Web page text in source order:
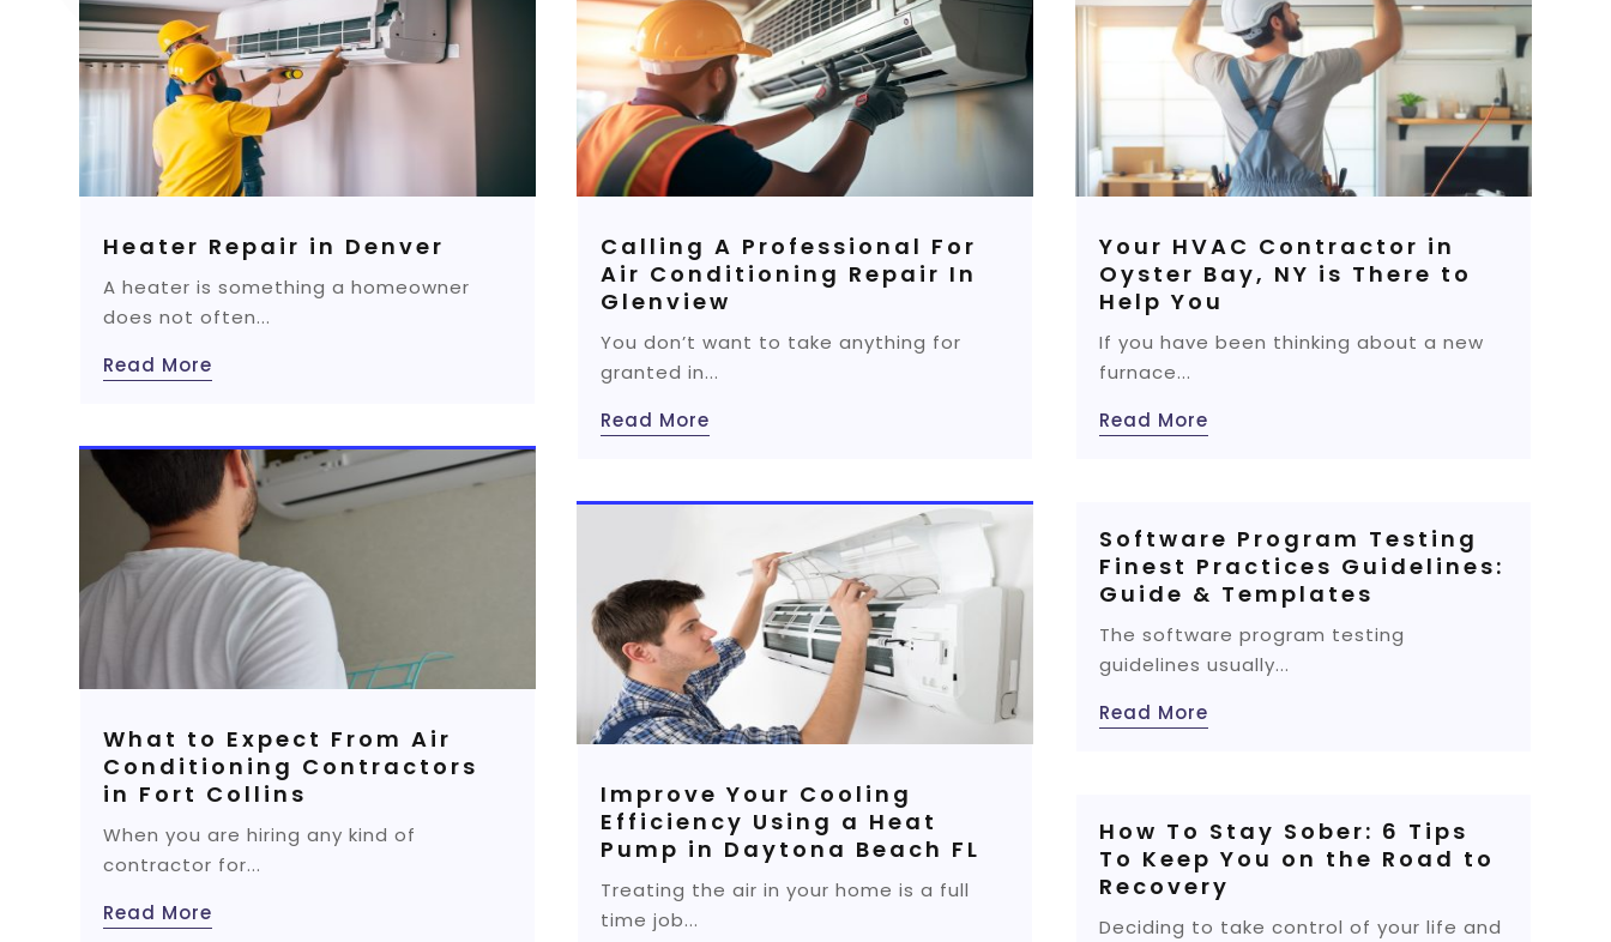
Heater Repair in Denver
A heater is something a homeowner
does not often...
Read More
What to Expect From Air
Conditioning Contractors
in Fort Collins
When you are hiring any kind of
contractor for...
Read More
Calling A Professional For
Air Conditioning Repair In
Glenview
You don’t want to take anything for
granted in...
Read More
Improve Your Cooling
Efficiency Using a Heat
Pump in Daytona Beach FL
Treating the air in your home is a full
time job...
Your HVAC Contractor in
Oyster Bay, NY is There to
Help You
If you have been thinking about a new
furnace...
Read More
Software Program Testing
Finest Practices Guidelines:
Guide & Templates
The software program testing
guidelines usually...
Read More
How To Stay Sober: 6 Tips
To Keep You on the Road to
Recovery
Deciding to take control of your life and